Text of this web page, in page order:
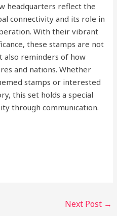
headquarters reflect the
connectivity and its role in
With their vibrant
these stamps are not
also reminders of how
and nations. Whether
stamps or interested
this set holds a special
through communication.
Next Post →